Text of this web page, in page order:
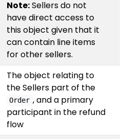
Note:Sellers do not
have direct access to
this object given that it
can contain line items
for other sellers.
The object relating to
the Sellers part of the
Order , and a primary
participant in the refund
flow